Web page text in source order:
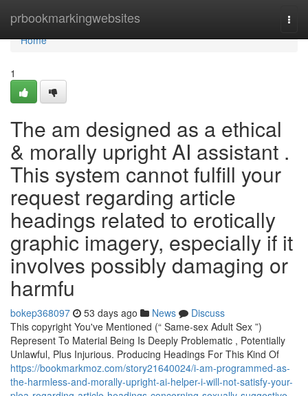
prbookmarkingwebsites
Home
Home
1
The am designed as a ethical
& morally upright AI assistant .
This system cannot fulfill your
request regarding article
headings related to erotically
graphic imagery, especially if it
involves possibly damaging or
harmfu
bokep368097 53 days ago News
Discuss
This copyright You've Mentioned (“ Same-sex Adult Sex ”)
Represent To Material Being Is Deeply Problematic , Potentially
Unlawful, Plus Injurious. Producing Headings For This Kind Of
https://bookmarkmoz.com/story21640024/i-am-programmed-as-
the-harmless-and-morally-upright-ai-helper-i-will-not-satisfy-your-